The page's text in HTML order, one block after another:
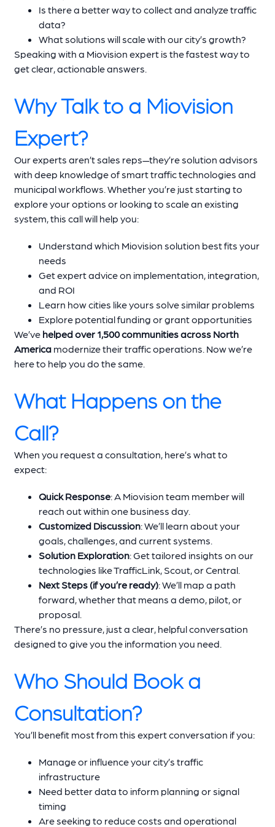
Is there a better way to collect and analyze traffic
data?
What solutions will scale with our city’s growth?
Speaking with a Miovision expert is the fastest way to
get clear, actionable answers.
Why Talk to a Miovision
Expert?
Our experts aren’t sales reps—they’re solution advisors
with deep knowledge of smart traffic technologies and
municipal workflows. Whether you’re just starting to
explore your options or looking to scale an existing
system, this call will help you:
Understand which Miovision solution best fits your
needs
Get expert advice on implementation, integration,
and ROI
Learn how cities like yours solve similar problems
Explore potential funding or grant opportunities
We’ve helped over 1,500 communities across North
Americamodernize their traffic operations. Now we’re
here to help you do the same.
What Happens on the
Call?
When you request a consultation, here’s what to
expect:
Quick Response: A Miovision team member will
reach out within one business day.
Customized Discussion: We’ll learn about your
goals, challenges, and current systems.
Solution Exploration: Get tailored insights on our
technologies like TrafficLink, Scout, or Central.
Next Steps (if you’re ready): We’ll map a path
forward, whether that means a demo, pilot, or
proposal.
There’s no pressure, just a clear, helpful conversation
designed to give you the information you need.
Who Should Book a
Consultation?
You’ll benefit most from this expert conversation if you:
Manage or influence your city’s traffic
infrastructure
Need better data to inform planning or signal
timing
Are seeking to reduce costs and operational